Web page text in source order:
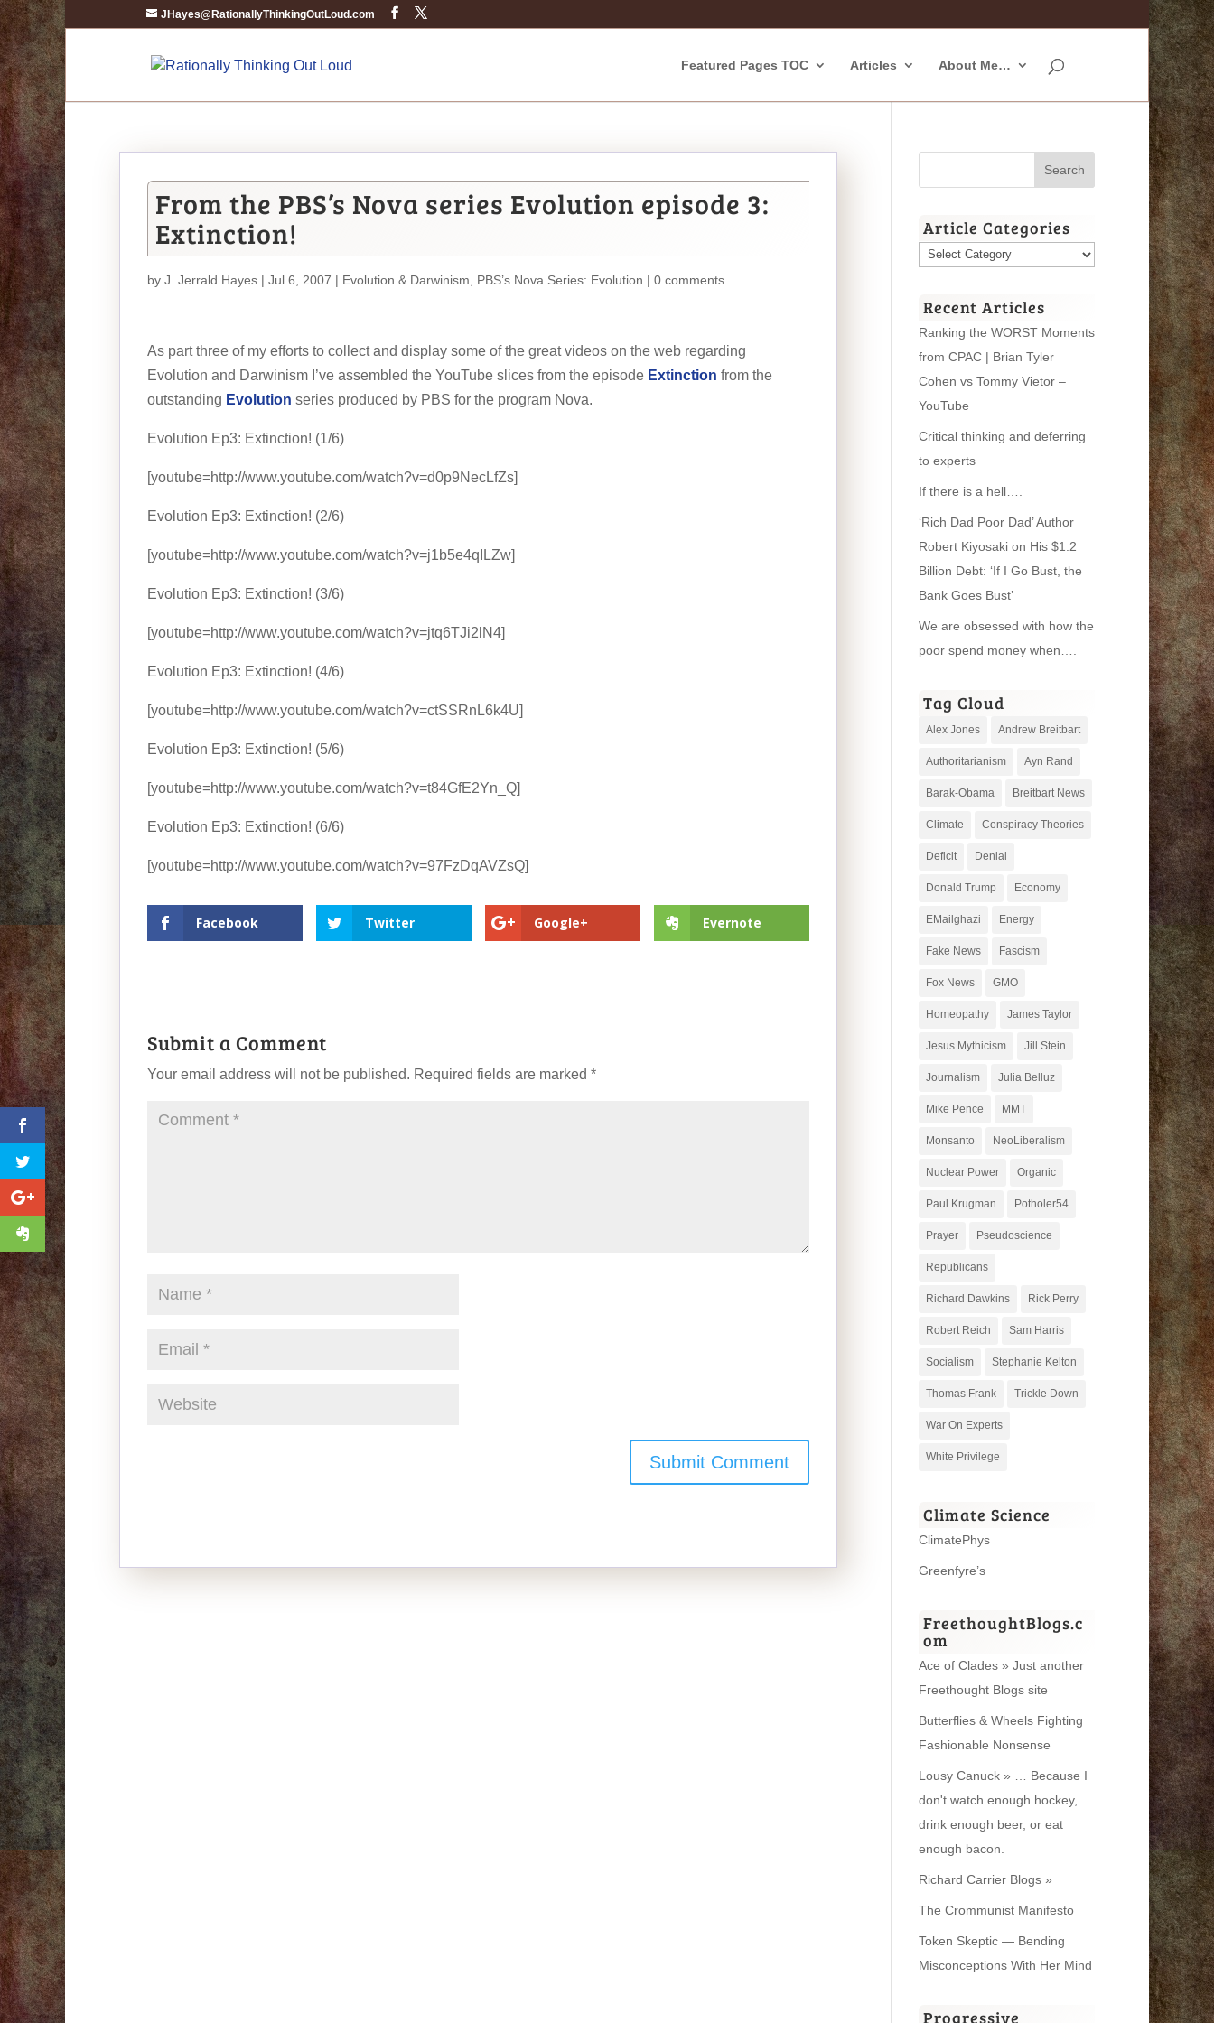
JHayes@RationallyThinkingOutLoud.com
Featured Pages TOC Articles About Me…
From the PBS’s Nova series Evolution episode 3:
Extinction!
by J. Jerrald Hayes | Jul 6, 2007 | Evolution & Darwinism PBS’s Nova Series: Evolution | 0 comments
As part three of my efforts to collect and display some of the great videos on the web regarding
Evolution and Darwinism I’ve assembled the YouTube slices from the episode Extinction from the
outstanding Evolution series produced by PBS for the program Nova.
Evolution Ep3: Extinction! (1/6)
[youtube=http://www.youtube.com/watch?v=d0p9NecLfZs]
Evolution Ep3: Extinction! (2/6)
[youtube=http://www.youtube.com/watch?v=j1b5e4qILZw]
Evolution Ep3: Extinction! (3/6)
[youtube=http://www.youtube.com/watch?v=jtq6TJi2lN4]
Evolution Ep3: Extinction! (4/6)
[youtube=http://www.youtube.com/watch?v=ctSSRnL6k4U]
Evolution Ep3: Extinction! (5/6)
[youtube=http://www.youtube.com/watch?v=t84GfE2Yn_Q]
Evolution Ep3: Extinction! (6/6)
[youtube=http://www.youtube.com/watch?v=97FzDqAVZsQ]
Facebook Twitter Google+ Evernote
Submit a Comment
Your email address will not be published. Required fields are marked *
Article Categories
Article
Recent Articles
Ranking the WORST Moments
from CPAC | Brian Tyler
Cohen vs Tommy Vietor –
YouTube
Critical thinking and deferring
to experts
If there is a hell….
‘Rich Dad Poor Dad’ Author
Robert Kiyosaki on His $1.2
Billion Debt: ‘If I Go Bust, the
Bank Goes Bust’
We are obsessed with how the
poor spend money when….
Tag Cloud
Alex Jones Andrew Breitbart
Authoritarianism Ayn Rand
Barak-Obama Breitbart News
Climate Conspiracy Theories
Deficit Denial
Donald Trump Economy
EMailghazi Energy
Fake News Fascism
Fox News GMO
Homeopathy James Taylor
Jesus Mythicism Jill Stein
Journalism Julia Belluz
Mike Pence MMT
Monsanto NeoLiberalism
Nuclear Power Organic
Paul Krugman Potholer54
Prayer Pseudoscience
Republicans
Richard Dawkins Rick Perry
Robert Reich Sam Harris
Socialism Stephanie Kelton
Thomas Frank Trickle Down
War On Experts
White Privilege
Climate Science
ClimatePhys
Greenfyre’s
FreethoughtBlogs.c
om
Ace of Clades » Just another
Freethought Blogs site
Butterflies & Wheels Fighting
Fashionable Nonsense
Lousy Canuck » … Because I
don't watch enough hockey,
drink enough beer, or eat
enough bacon.
Richard Carrier Blogs »
The Crommunist Manifesto
Token Skeptic — Bending
Misconceptions With Her Mind
Progressive